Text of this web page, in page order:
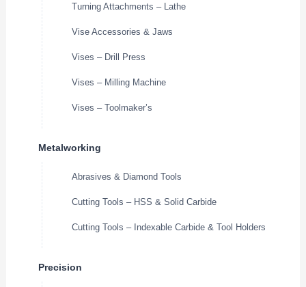
Turning Attachments – Lathe
Vise Accessories & Jaws
Vises – Drill Press
Vises – Milling Machine
Vises – Toolmaker’s
Metalworking
Abrasives & Diamond Tools
Cutting Tools – HSS & Solid Carbide
Cutting Tools – Indexable Carbide & Tool Holders
Precision